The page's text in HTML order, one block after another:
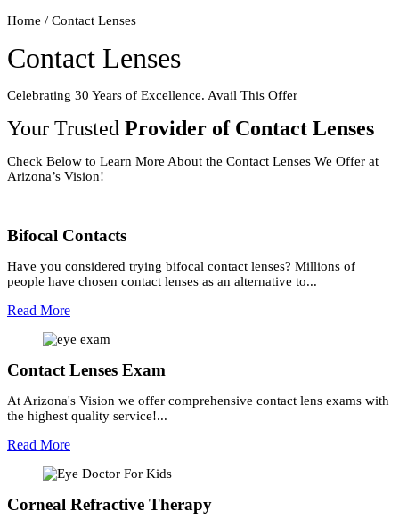
Home / Contact Lenses
Contact Lenses
Celebrating 30 Years of Excellence. Avail This Offer
Your Trusted Provider of Contact Lenses
Check Below to Learn More About the Contact Lenses We Offer at
Arizona’s Vision!
Bifocal Contacts
Have you considered trying bifocal contact lenses? Millions of
people have chosen contact lenses as an alternative to...
Read More
Contact Lenses Exam
At Arizona's Vision we offer comprehensive contact lens exams with
the highest quality service!...
Read More
Corneal Refractive Therapy